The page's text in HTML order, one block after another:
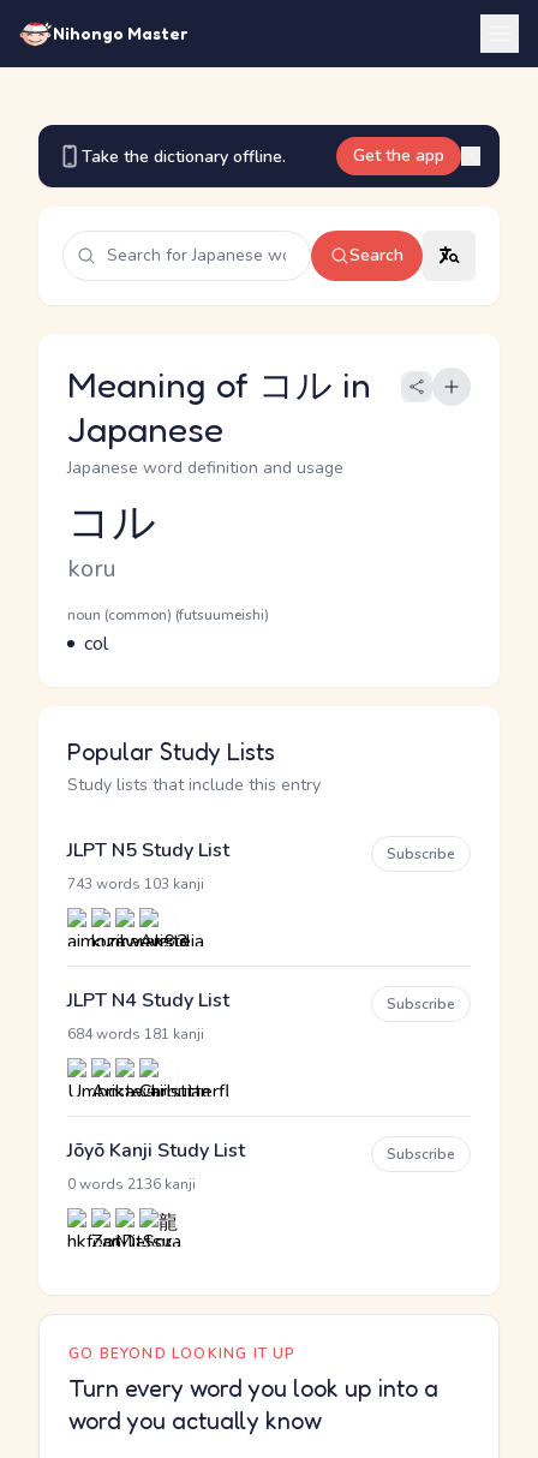
Nihongo Master
Take the dictionary offline. Get the app
Search
Meaning of コル in
Japanese
Japanese word definition and usage
Reading and JLPT level
コル
Romaji
koru
Word Senses
Parts of speech
noun (common) (futsuumeishi)
Meaning
col
Popular Study Lists
Study lists that include this entry
JLPT N5 Study List
743 words 103 kanji
Subscribe
JLPT N4 Study List
684 words 181 kanji
Subscribe
Jōyō Kanji Study List
0 words 2136 kanji
Subscribe
GO BEYOND LOOKING IT UP
Turn every word you look up into a
word you actually know